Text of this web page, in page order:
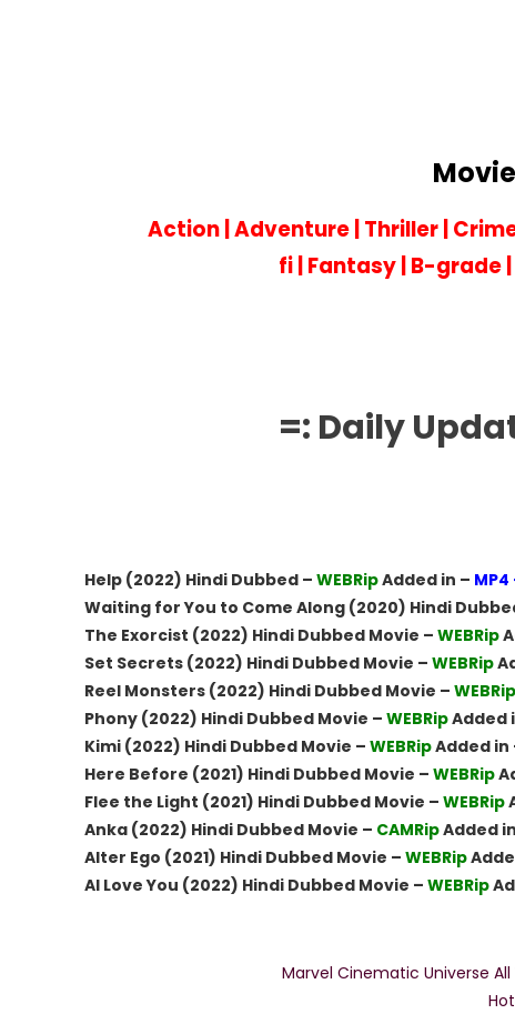
Action Adventure Thriller
fi Fantasy B-grade
=: Daily
Help (2022) Hindi Dubbed – WEBRipAdded in – MP4
Waiting for You to Come Along (2020) Hindi
The Exorcist (2022) Hindi Dubbed Movie – WEBRip
Set Secrets (2022) Hindi Dubbed Movie – WEBRip
Reel Monsters (2022) Hindi Dubbed Movie – WEBRip
Phony (2022) Hindi Dubbed Movie – WEBRipAdded
Kimi (2022) Hindi Dubbed Movie – WEBRipAdded in
Here Before (2021) Hindi Dubbed Movie – WEBRip
Flee the Light (2021) Hindi Dubbed Movie – WEBRip
Anka (2022) Hindi Dubbed Movie – CAMRipAdded
Alter Ego (2021) Hindi Dubbed Movie – WEBRip
AI Love You (2022) Hindi Dubbed Movie – WEBRip
Marvel Cinematic Universe